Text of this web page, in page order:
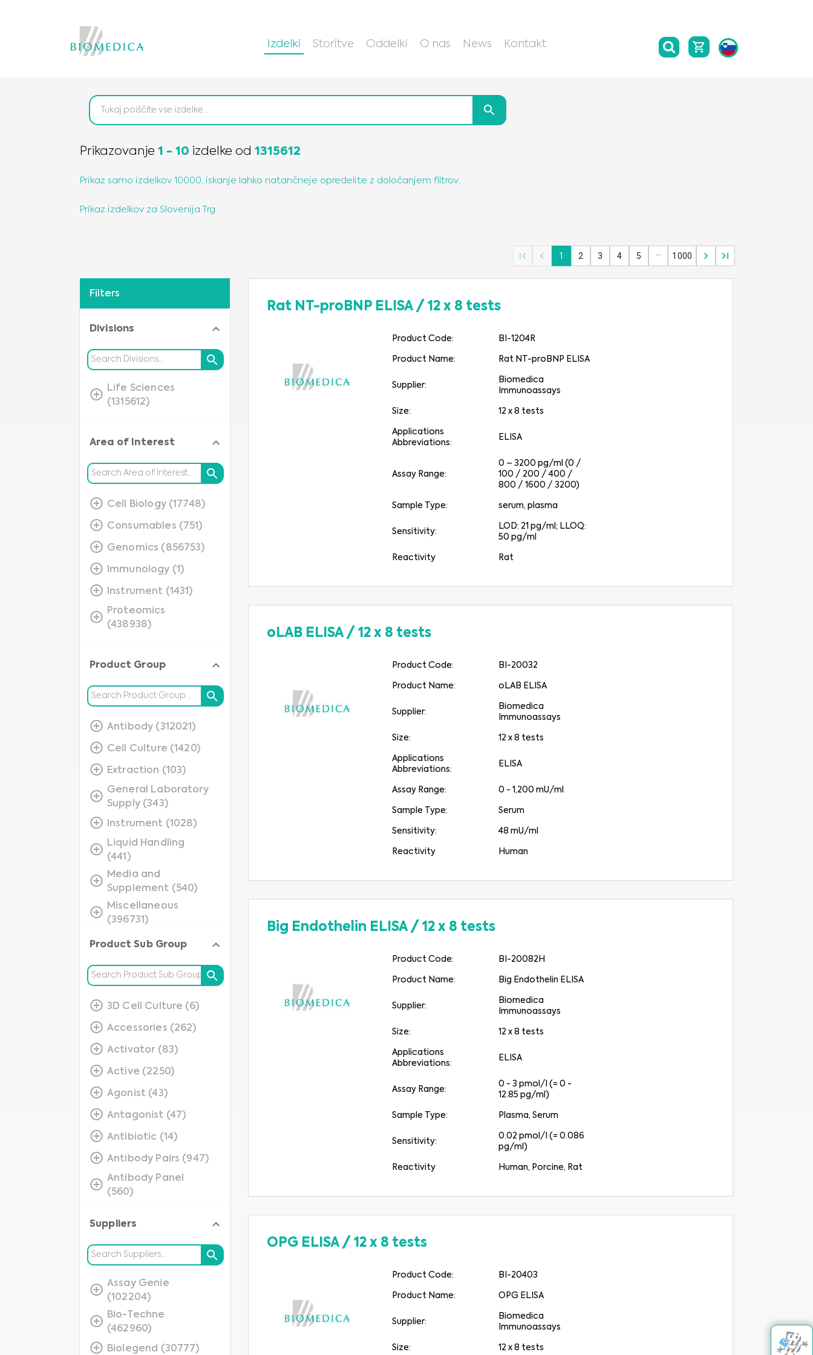
Medical Advice Disclaimer
IZJAVA O ZAVRNITVI ODGOVORNOSTI TA SPLETNA STRAN NE ZAGOTAVLJA
Informacije, med drugim besedilo, grafike, slike in drugo gradivo, ki ga vsebuje ta spletna
Izdelki Storitve Oddelki O nas News Kontakt
Prikazovanje 1 - 10 izdelke od 1315612
Prikaz samo izdelkov 10000, iskanje lahko natančneje opredelite z določanjem filtrov.
Prikaz izdelkov za Slovenija Trg
1 2 3 4 5 1000
Filters
Divisions
Life Sciences
(1315612)
Area of Interest
Cell Biology (17748)
Consumables (751)
Genomics (856753)
Immunology (1)
Instrument (1431)
Proteomics
(438938)
Product Group
Antibody (312021)
Cell Culture (1420)
Extraction (103)
General Laboratory
Supply (343)
Instrument (1028)
Liquid Handling
(441)
Media and
Supplement (540)
Miscellaneous
(396731)
(237803)
Protein (75346)
Protein Detection
Small Molecules
(12844)
Product Sub Group
3D Cell Culture (6)
Accessories (262)
Activator (83)
Active (2250)
Agonist (43)
Antagonist (47)
Antibiotic (14)
Antibody Pairs (947)
Antibody Panel
(560)
Blocking Peptide
(2529)
Cells (279)
(49)
Suppliers
Assay Genie
(102204)
Bio-Techne
(462960)
Biolegend (30777)
Rat NT-proBNP ELISA/ 12 x 8 tests
Product Code: BI-1204R
Product Name: Rat NT-proBNP ELISA
Supplier:
Biomedica
Immunoassays
Size: 12 x 8 tests
Applications
Abbreviations:
ELISA
Assay Range:
0 – 3200 pg/ml (0 /
100 / 200 / 400 /
800 / 1600 / 3200)
Sample Type: serum, plasma
Sensitivity:
LOD: 21 pg/ml; LLOQ:
50 pg/ml
Reactivity Rat
oLAB ELISA/ 12 x 8 tests
Product Code: BI-20032
Product Name: oLAB ELISA
Supplier:
Biomedica
Immunoassays
Size: 12 x 8 tests
Applications
Abbreviations:
ELISA
Assay Range: 0 - 1,200 mU/ml
Sample Type: Serum
Sensitivity: 48 mU/ml
Reactivity Human
Big Endothelin ELISA/ 12 x 8 tests
Product Code: BI-20082H
Product Name: Big Endothelin ELISA
Supplier:
Biomedica
Immunoassays
Size: 12 x 8 tests
Applications
Abbreviations:
ELISA
Assay Range:
0 - 3 pmol/l (= 0 -
12.85 pg/ml)
Sample Type: Plasma, Serum
Sensitivity:
0.02 pmol/l (= 0.086
pg/ml)
Reactivity Human, Porcine, Rat
OPG ELISA/ 12 x 8 tests
Product Code: BI-20403
Product Name: OPG ELISA
Supplier:
Biomedica
Immunoassays
Size: 12 x 8 tests